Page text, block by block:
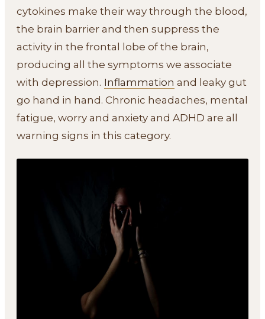
cytokines make their way through the blood,
the brain barrier and then suppress the
activity in the frontal lobe of the brain,
producing all the symptoms we associate
with depression. Inflammation and leaky gut
go hand in hand. Chronic headaches, mental
fatigue, worry and anxiety and ADHD are all
warning signs in this category.